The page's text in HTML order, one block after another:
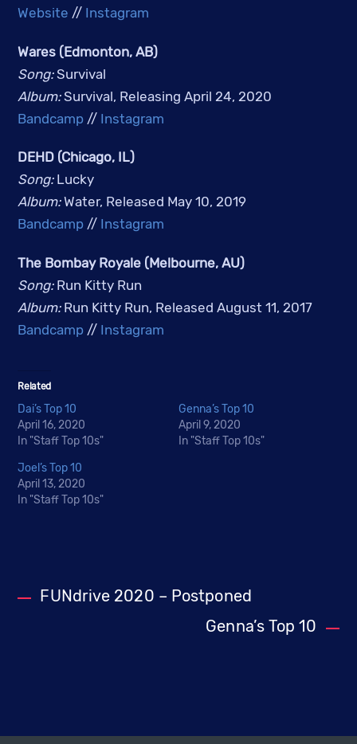
Website // Instagram
Wares (Edmonton, AB)
Song: Survival
Album: Survival, Releasing April 24, 2020
Bandcamp // Instagram
DEHD (Chicago, IL)
Song: Lucky
Album: Water, Released May 10, 2019
Bandcamp // Instagram
The Bombay Royale (Melbourne, AU)
Song: Run Kitty Run
Album: Run Kitty Run, Released August 11, 2017
Bandcamp // Instagram
Related
Dai’s Top 10
April 16, 2020
In "Staff Top 10s"
Genna’s Top 10
April 9, 2020
In "Staff Top 10s"
Joel’s Top 10
April 13, 2020
In "Staff Top 10s"
FUNdrive 2020 – Postponed
Genna’s Top 10